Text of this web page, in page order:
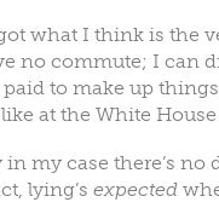
what I think is the
no commute; I can
paid to make up
at the White
in my case there’s no
lying’s expected